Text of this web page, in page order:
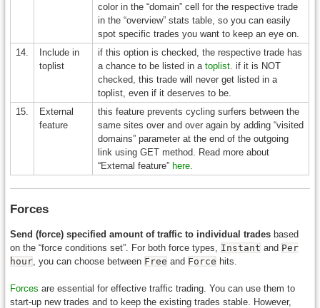
color in the “domain” cell for the respective trade
in the “overview” stats table, so you can easily
spot specific trades you want to keep an eye on.
14.
Include in
toplist
if this option is checked, the respective trade has
a chance to be listed in a toplist. if it is NOT
checked, this trade will never get listed in a
toplist, even if it deserves to be.
15.
External
feature
this feature prevents cycling surfers between the
same sites over and over again by adding “visited
domains” parameter at the end of the outgoing
link using GET method. Read more about
“External feature” here.
Forces
Send (force) specified amount of traffic to individual trades based
on the “force conditions set”. For both force types, Instant and Per
hour, you can choose between Free and Force hits.
Forces are essential for effective traffic trading. You can use them to
start-up new trades and to keep the existing trades stable. However,